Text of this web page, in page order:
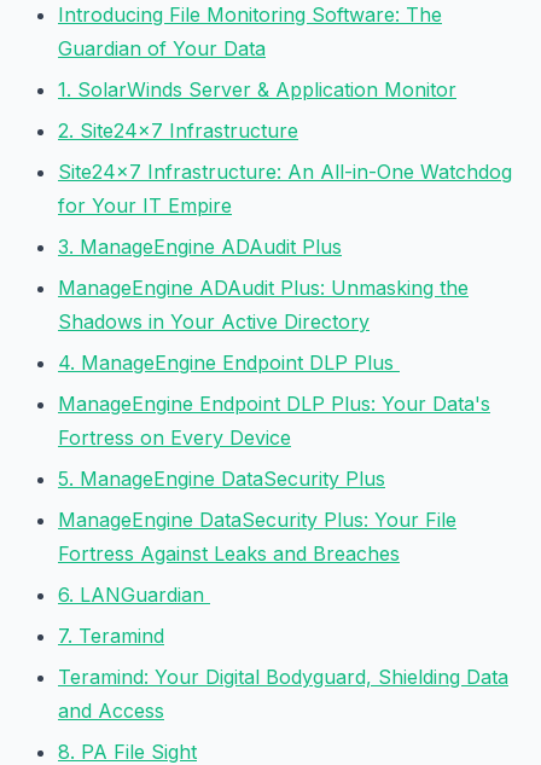
Introducing File Monitoring Software: The
Guardian of Your Data
1. SolarWinds Server & Application Monitor
2. Site24x7 Infrastructure
Site24x7 Infrastructure: An All-in-One Watchdog
for Your IT Empire
3. ManageEngine ADAudit Plus
ManageEngine ADAudit Plus: Unmasking the
Shadows in Your Active Directory
4. ManageEngine Endpoint DLP Plus
ManageEngine Endpoint DLP Plus: Your Data's
Fortress on Every Device
5. ManageEngine DataSecurity Plus
ManageEngine DataSecurity Plus: Your File
Fortress Against Leaks and Breaches
6. LANGuardian
7. Teramind
Teramind: Your Digital Bodyguard, Shielding Data
and Access
8. PA File Sight